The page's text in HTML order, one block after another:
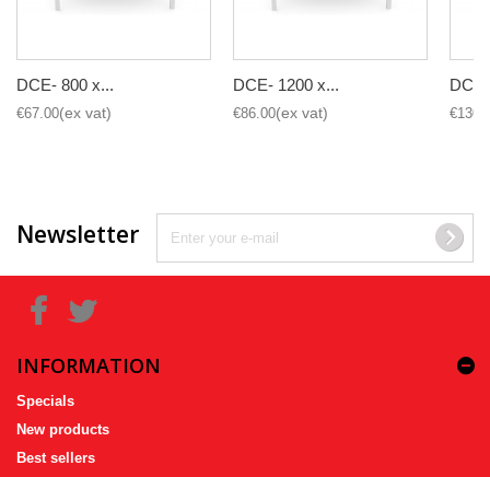
DCE- 800 x...
€67.00
DCE- 1200 x...
€86.00
Newsletter
INFORMATION
Specials
New products
Best sellers